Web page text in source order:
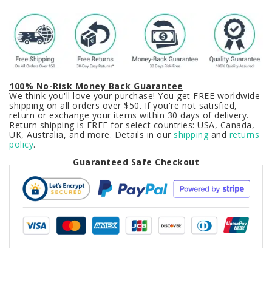
100% No-Risk Money Back Guarantee
We think you'll love your purchase! You get FREE worldwide
shipping on all orders over $50. If you're not satisfied,
return or exchange your items within 30 days of delivery.
Return shipping is FREE for select countries: USA, Canada,
UK, Australia, and more. Details in our shipping and returns
policy.
Guaranteed Safe Checkout